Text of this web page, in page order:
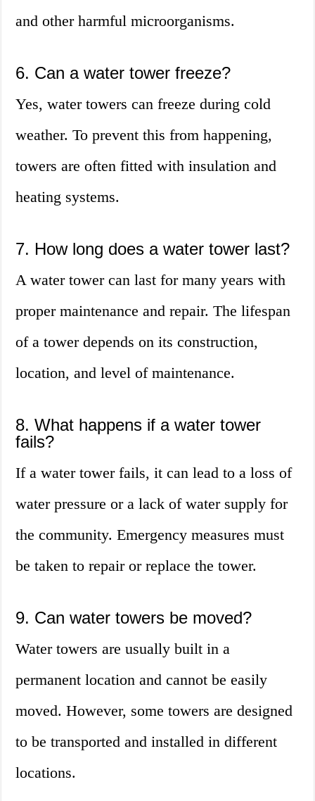
and other harmful microorganisms.
6. Can a water tower freeze?
Yes, water towers can freeze during cold
weather. To prevent this from happening,
towers are often fitted with insulation and
heating systems.
7. How long does a water tower last?
A water tower can last for many years with
proper maintenance and repair. The lifespan
of a tower depends on its construction,
location, and level of maintenance.
8. What happens if a water tower
fails?
If a water tower fails, it can lead to a loss of
water pressure or a lack of water supply for
the community. Emergency measures must
be taken to repair or replace the tower.
9. Can water towers be moved?
Water towers are usually built in a
permanent location and cannot be easily
moved. However, some towers are designed
to be transported and installed in different
locations.